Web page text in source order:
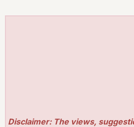
Disclaimer: The views,